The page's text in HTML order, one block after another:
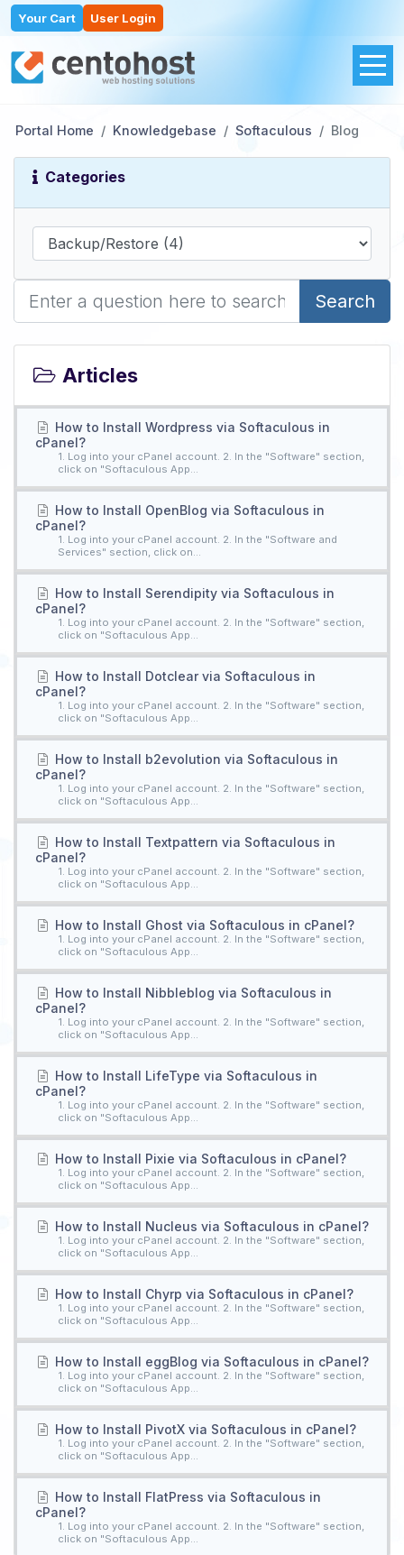
Your Cart User Login
Portal Home Knowledgebase Softaculous Blog
Categories
Search
Articles
How to Install Wordpress via Softaculous in
cPanel?
1. Log into your cPanel account. 2. In the "Software" section,
click on "Softaculous App...
How to Install OpenBlog via Softaculous in
cPanel?
1. Log into your cPanel account. 2. In the "Software and
Services" section, click on...
How to Install Serendipity via Softaculous in
cPanel?
1. Log into your cPanel account. 2. In the "Software" section,
click on "Softaculous App...
How to Install Dotclear via Softaculous in
cPanel?
1. Log into your cPanel account. 2. In the "Software" section,
click on "Softaculous App...
How to Install b2evolution via Softaculous in
cPanel?
1. Log into your cPanel account. 2. In the "Software" section,
click on "Softaculous App...
How to Install Textpattern via Softaculous in
cPanel?
1. Log into your cPanel account. 2. In the "Software" section,
click on "Softaculous App...
How to Install Ghost via Softaculous in cPanel?
1. Log into your cPanel account. 2. In the "Software" section,
click on "Softaculous App...
How to Install Nibbleblog via Softaculous in
cPanel?
1. Log into your cPanel account. 2. In the "Software" section,
click on "Softaculous App...
How to Install LifeType via Softaculous in
cPanel?
1. Log into your cPanel account. 2. In the "Software" section,
click on "Softaculous App...
How to Install Pixie via Softaculous in cPanel?
1. Log into your cPanel account. 2. In the "Software" section,
click on "Softaculous App...
How to Install Nucleus via Softaculous in cPanel?
1. Log into your cPanel account. 2. In the "Software" section,
click on "Softaculous App...
How to Install Chyrp via Softaculous in cPanel?
1. Log into your cPanel account. 2. In the "Software" section,
click on "Softaculous App...
How to Install eggBlog via Softaculous in cPanel?
1. Log into your cPanel account. 2. In the "Software" section,
click on "Softaculous App...
How to Install PivotX via Softaculous in cPanel?
1. Log into your cPanel account. 2. In the "Software" section,
click on "Softaculous App...
How to Install FlatPress via Softaculous in
cPanel?
1. Log into your cPanel account. 2. In the "Software" section,
click on "Softaculous App...